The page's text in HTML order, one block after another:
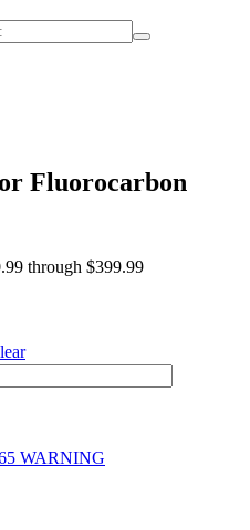
Fluorocarbon
through $399.99
WARNING